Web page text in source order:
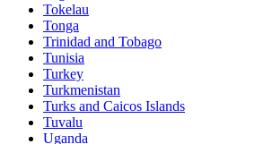
Tokelau
Tonga
Trinidad and Tobago
Tunisia
Turkey
Turkmenistan
Turks and Caicos Islands
Tuvalu
Uganda